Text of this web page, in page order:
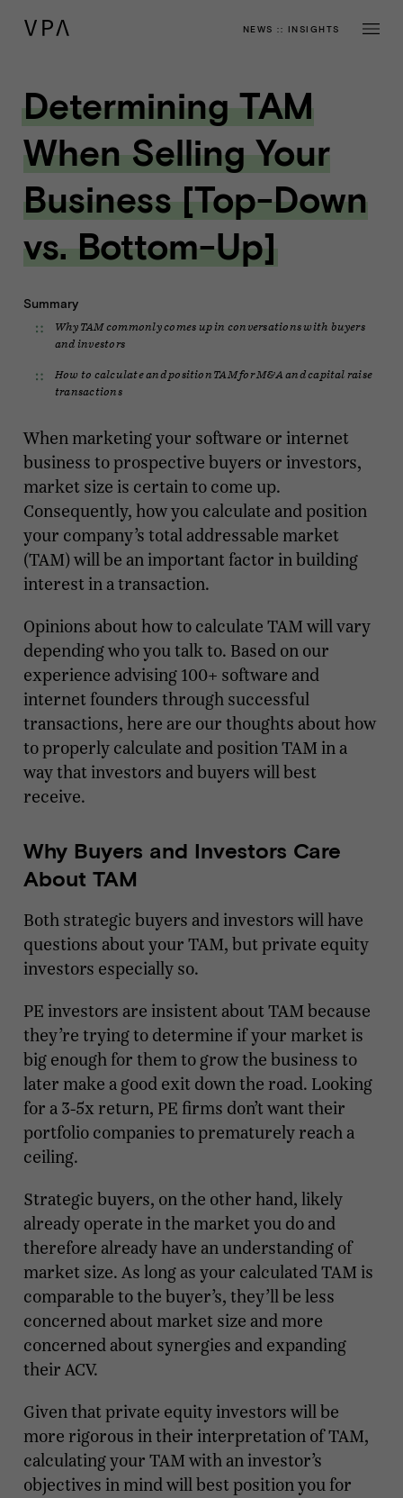
NEWS :: INSIGHTS
Determining TAM
When Selling Your
Business [Top-Down
vs. Bottom-Up]
Summary
Why TAM commonly comes up in conversations with buyers
and investors
How to calculate and position TAM for M&A and capital raise
transactions
When marketing your software or internet
business to prospective buyers or investors,
market size is certain to come up.
Consequently, how you calculate and position
your company’s total addressable market
(TAM) will be an important factor in building
interest in a transaction.
Opinions about how to calculate TAM will vary
depending who you talk to. Based on our
experience advising 100+ software and
internet founders through successful
transactions, here are our thoughts about how
to properly calculate and position TAM in a
way that investors and buyers will best
receive.
Why Buyers and Investors Care
About TAM
Both strategic buyers and investors will have
questions about your TAM, but private equity
investors especially so.
PE investors are insistent about TAM because
they’re trying to determine if your market is
big enough for them to grow the business to
later make a good exit down the road. Looking
for a 3-5x return, PE firms don’t want their
portfolio companies to prematurely reach a
ceiling.
Strategic buyers, on the other hand, likely
already operate in the market you do and
therefore already have an understanding of
market size. As long as your calculated TAM is
comparable to the buyer’s, they’ll be less
concerned about market size and more
concerned about synergies and expanding
their ACV.
Given that private equity investors will be
more rigorous in their interpretation of TAM,
calculating your TAM with an investor’s
objectives in mind will best position you for